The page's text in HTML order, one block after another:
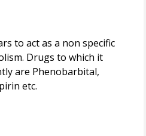
to act as a non specific
Drugs to which it
are Phenobarbital,